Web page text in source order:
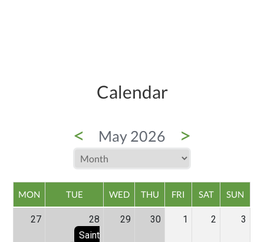
Calendar
< May 2026 >
MON TUE WED THU FRI SAT SUN
27
28
Saint
29 30 1 2 3